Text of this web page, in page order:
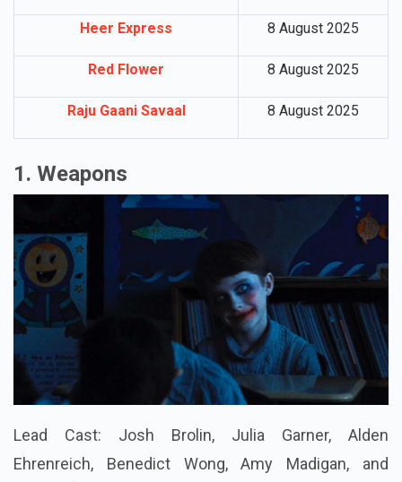
Heer Express 8 August 2025
Red Flower 8 August 2025
Raju Gaani Savaal 8 August 2025
1. Weapons
Lead Cast: Josh Brolin, Julia Garner, Alden
Ehrenreich, Benedict Wong, Amy Madigan, and